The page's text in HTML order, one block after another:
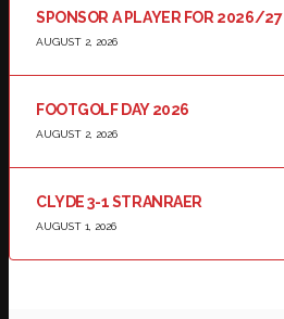
SPONSOR A PLAYER FOR 2026/27
AUGUST 2, 2026
FOOTGOLF DAY 2026
AUGUST 2, 2026
CLYDE 3-1 STRANRAER
AUGUST 1, 2026